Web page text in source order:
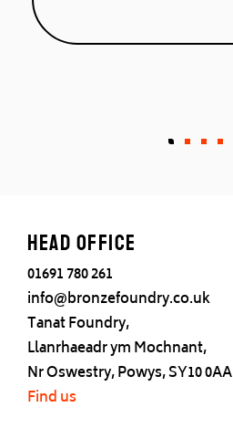
Head office
01691 780 261
info@bronzefoundry.co.uk
Tanat Foundry,
Llanrhaeadr ym Mochnant,
Nr Oswestry, Powys, SY10 0AA
Find us